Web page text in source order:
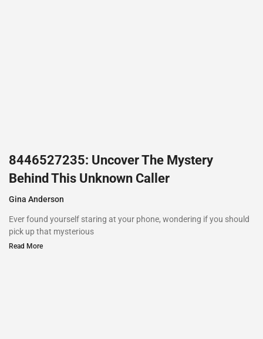
8446527235: Uncover The Mystery
Behind This Unknown Caller
Gina Anderson
Ever found yourself staring at your phone, wondering if you should
pick up that mysterious
Read More